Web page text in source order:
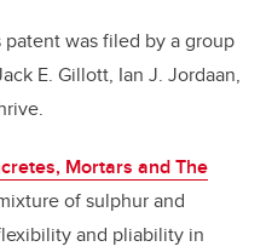
was filed by a group
E. Gillott, Ian J. Jordaan,
Mortars and The
of sulphur and
and pliability in